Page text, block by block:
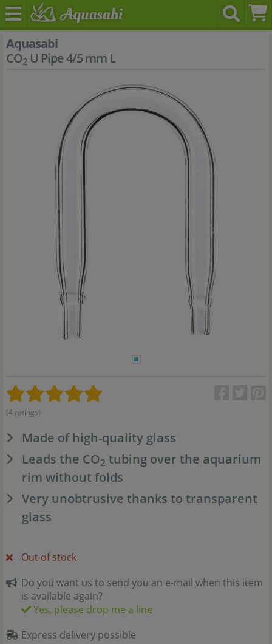
Aquasabi
CO2 U Pipe 4/5 mm L
(4 ratings)
Made of high-quality glass
Leads the CO2 tubing over the aquarium
rim without folds
Very unobtrusive thanks to transparent
glass
Out of stock
Do you want us to send you an e-mail when this item
is available again?
Yes, please drop me a line
Express delivery possible